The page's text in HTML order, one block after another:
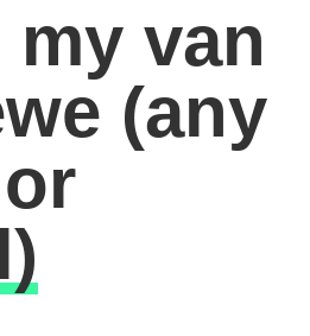
my van
(any
or